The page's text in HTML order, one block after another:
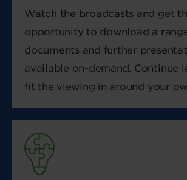
Watch the broadcasts and get
opportunity to download a
documents and further
available on-demand. Continue
fit the viewing in around your